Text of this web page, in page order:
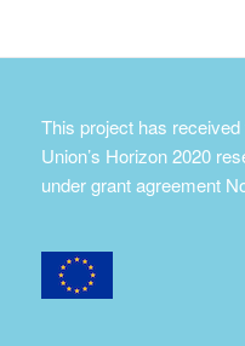
This project has
Union’s Horizon 2020
under grant agreement